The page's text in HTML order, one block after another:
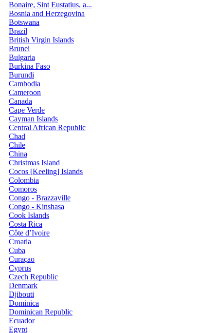
Bonaire, Sint Eustatius, a...
Bosnia and Herzegovina
Botswana
Brazil
British Virgin Islands
Brunei
Bulgaria
Burkina Faso
Burundi
Cambodia
Cameroon
Canada
Cape Verde
Cayman Islands
Central African Republic
Chad
Chile
China
Christmas Island
Cocos [Keeling] Islands
Colombia
Comoros
Congo - Brazzaville
Congo - Kinshasa
Cook Islands
Costa Rica
Côte d’Ivoire
Croatia
Cuba
Curaçao
Cyprus
Czech Republic
Denmark
Djibouti
Dominica
Dominican Republic
Ecuador
Egypt